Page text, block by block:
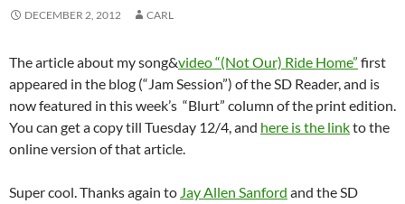
DECEMBER 2, 2012 CARL
The article about my song&video “(Not Our) Ride Home” first
appeared in the blog (“Jam Session”) of the SD Reader, and is
now featured in this week’s “Blurt” column of the print edition.
You can get a copy till Tuesday 12/4, and here is the linkto the
online version of that article.
Super cool. Thanks again to Jay Allen Sanford and the SD